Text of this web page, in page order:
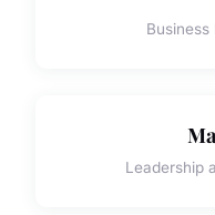
Leadership